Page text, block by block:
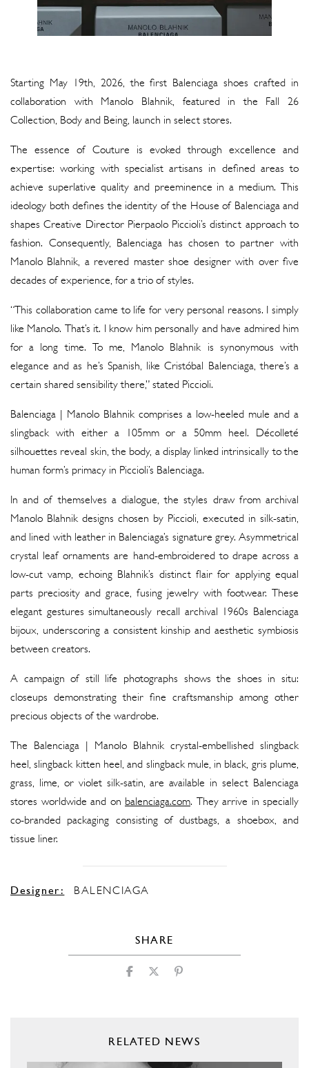
Starting May 19th, 2026, the first Balenciaga shoes crafted in
collaboration with Manolo Blahnik, featured in the Fall 26
Collection, Body and Being, launch in select stores.
The essence of Couture is evoked through excellence and
expertise: working with specialist artisans in defined areas to
achieve superlative quality and preeminence in a medium. This
ideology both defines the identity of the House of Balenciaga and
shapes Creative Director Pierpaolo Piccioli’s distinct approach to
fashion. Consequently, Balenciaga has chosen to partner with
Manolo Blahnik, a revered master shoe designer with over five
decades of experience, for a trio of styles.
“This collaboration came to life for very personal reasons. I simply
like Manolo. That’s it. I know him personally and have admired him
for a long time. To me, Manolo Blahnik is synonymous with
elegance and as he’s Spanish, like Cristóbal Balenciaga, there’s a
certain shared sensibility there,” stated Piccioli.
Balenciaga | Manolo Blahnik comprises a low-heeled mule and a
slingback with either a 105mm or a 50mm heel. Décolleté
silhouettes reveal skin, the body, a display linked intrinsically to the
human form’s primacy in Piccioli’s Balenciaga.
In and of themselves a dialogue, the styles draw from archival
Manolo Blahnik designs chosen by Piccioli, executed in silk-satin,
and lined with leather in Balenciaga’s signature grey. Asymmetrical
crystal leaf ornaments are hand-embroidered to drape across a
low-cut vamp, echoing Blahnik’s distinct flair for applying equal
parts preciosity and grace, fusing jewelry with footwear. These
elegant gestures simultaneously recall archival 1960s Balenciaga
bijoux, underscoring a consistent kinship and aesthetic symbiosis
between creators.
A campaign of still life photographs shows the shoes in situ:
closeups demonstrating their fine craftsmanship among other
precious objects of the wardrobe.
The Balenciaga | Manolo Blahnik crystal-embellished slingback
heel, slingback kitten heel, and slingback mule, in black, gris plume,
grass, lime, or violet silk-satin, are available in select Balenciaga
stores worldwide and on balenciaga.com. They arrive in specially
co-branded packaging consisting of dustbags, a shoebox, and
tissue liner.
Designer: BALENCIAGA
SHARE
RELATED NEWS